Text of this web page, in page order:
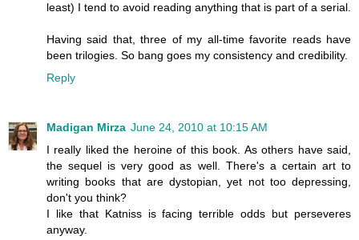
least) I tend to avoid reading anything that is part of a serial.
Having said that, three of my all-time favorite reads have
been trilogies. So bang goes my consistency and credibility.
Reply
Madigan Mirza June 24, 2010 at 10:15 AM
I really liked the heroine of this book. As others have said,
the sequel is very good as well. There's a certain art to
writing books that are dystopian, yet not too depressing,
don't you think?
I like that Katniss is facing terrible odds but perseveres
anyway.